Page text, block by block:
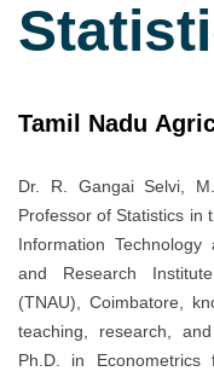
Tamil Nadu
Dr. R. Gangai Selvi,
Professor of Statistics in
Information
and Research
(TNAU), Coimbatore,
teaching, research,
Ph.D. in